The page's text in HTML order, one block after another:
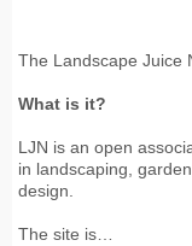
The Landscape Juice
What is it?
LJN is an open
in landscaping,
design.
The site is…